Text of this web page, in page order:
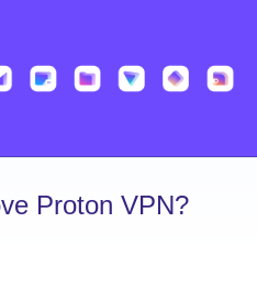
Proton VPN?